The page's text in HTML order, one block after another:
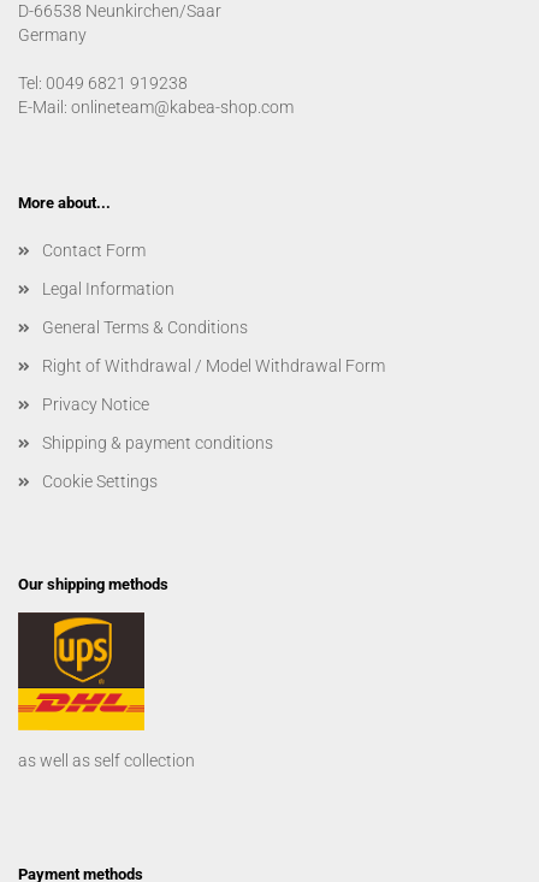
D-66538 Neunkirchen/Saar
Germany
Tel: 0049 6821 919238
E-Mail: onlineteam@kabea-shop.com
More about...
Contact Form
Legal Information
General Terms & Conditions
Right of Withdrawal / Model Withdrawal Form
Privacy Notice
Shipping & payment conditions
Cookie Settings
Our shipping methods
as well as self collection
Payment methods